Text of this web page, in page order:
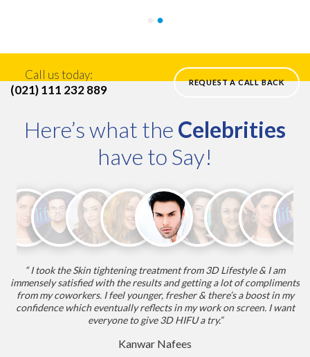
Call us today:
(021) 111 232 889
REQUEST A CALL BACK
Here’s what the Celebrities
have to Say!
“ I took the Skin tightening treatment from 3D Lifestyle & I am
immensely satisfied with the results and getting a lot of compliments
from my coworkers. I feel younger, fresher & there’s a boost in my
confidence which eventually reflects in my work on screen. I want
everyone to give 3D HIFU a try.”
Kanwar Nafees